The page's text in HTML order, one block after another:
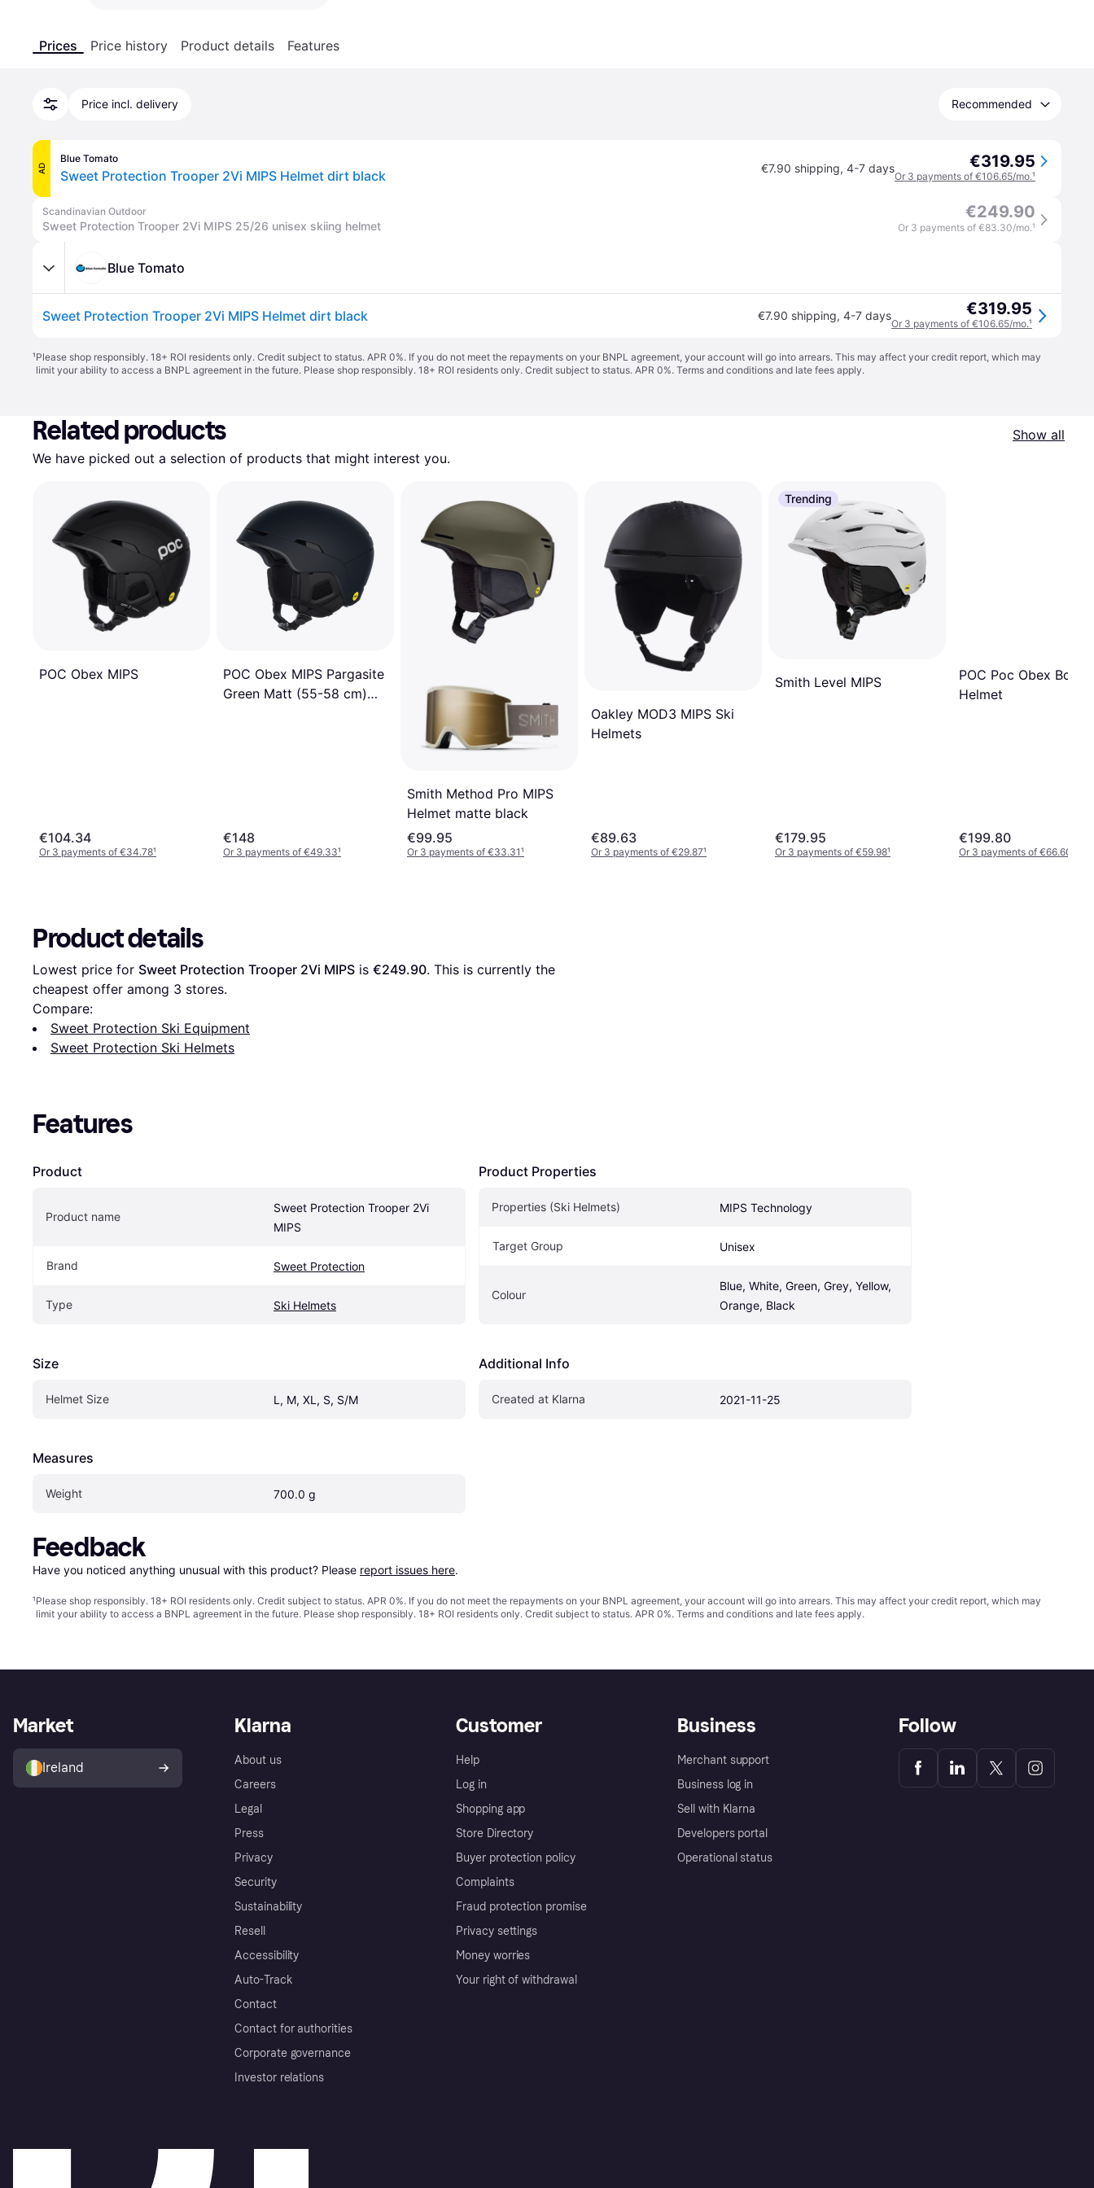
Prices Price history Product details Features
Price incl. delivery Recommended
AD
Blue Tomato
Sweet Protection Trooper 2Vi MIPS Helmet dirt black €7.90 shipping, 4-7 days €319.95
Or 3 payments of €106.65/mo.¹
Scandinavian Outdoor
Sweet Protection Trooper 2Vi MIPS 25/26 unisex skiing helmet
€249.90
Or 3 payments of €83.30/mo.¹
Blue Tomato
Sweet Protection Trooper 2Vi MIPS Helmet dirt black €7.90 shipping, 4-7 days €319.95
Or 3 payments of €106.65/mo.¹
¹Please shop responsibly. 18+ ROI residents only. Credit subject to status. APR 0%. If you do not meet the repayments on your BNPL agreement, your account will go into arrears. This may affect your credit report, which may
limit your ability to access a BNPL agreement in the future. Please shop responsibly. 18+ ROI residents only. Credit subject to status. APR 0%. Terms and conditions and late fees apply.
Related products
Show all
We have picked out a selection of products that might interest you.
POC Obex MIPS
€104.34
Or 3 payments of €34.78¹
POC Obex MIPS Pargasite
Green Matt (55-58 cm)
€148
Or 3 payments of €49.33¹
Smith Method Pro MIPS
Helmet matte black
€99.95
Or 3 payments of €33.31¹
Oakley MOD3 MIPS Ski
Helmets
€89.63
Or 3 payments of €29.87¹
Trending
Smith Level MIPS
€179.95
Or 3 payments of €59.98¹
POC Poc Obex Bc
Helmet
€199.80
Or 3 payments of €66.60
Product details
Lowest price for Sweet Protection Trooper 2Vi MIPS is €249.90. This is currently the
cheapest offer among 3 stores.
Compare:
Sweet Protection Ski Equipment
Sweet Protection Ski Helmets
Features
Product
Product name
Sweet Protection Trooper 2Vi
MIPS
Brand Sweet Protection
Type Ski Helmets
Size
Helmet Size L, M, XL, S, S/M
Measures
Weight 700.0 g
Product Properties
Properties (Ski Helmets) MIPS Technology
Target Group Unisex
Colour
Blue, White, Green, Grey, Yellow,
Orange, Black
Additional Info
Created at Klarna 2021-11-25
Feedback
Have you noticed anything unusual with this product? Please report issues here.
¹Please shop responsibly. 18+ ROI residents only. Credit subject to status. APR 0%. If you do not meet the repayments on your BNPL agreement, your account will go into arrears. This may affect your credit report, which may
limit your ability to access a BNPL agreement in the future. Please shop responsibly. 18+ ROI residents only. Credit subject to status. APR 0%. Terms and conditions and late fees apply.
Klarna
About us
Careers
Legal
Press
Privacy
Security
Sustainability
Resell
Accessibility
Auto-Track
Contact
Contact for authorities
Corporate governance
Investor relations
Customer
Help
Log in
Shopping app
Store Directory
Buyer protection policy
Complaints
Fraud protection promise
Privacy settings
Money worries
Your right of withdrawal
Business
Merchant support
Business log in
Sell with Klarna
Developers portal
Operational status
Market
Ireland
Follow